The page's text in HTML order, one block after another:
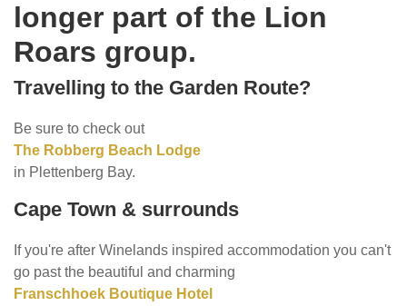
longer part of the Lion
Roars group.
Travelling to the Garden Route?
Be sure to check out
The Robberg Beach Lodge
in Plettenberg Bay.
Cape Town & surrounds
If you're after Winelands inspired accommodation you can't
go past the beautiful and charming
Franschhoek Boutique Hotel